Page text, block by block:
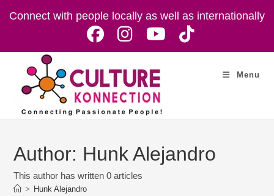
Connect with people locally as well as internationally
Menu
Author: Hunk Alejandro
This author has written 0 articles
> Hunk Alejandro